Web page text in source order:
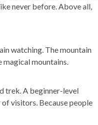
never before. Above all,
watching. The mountain
magical mountains.
trek. A beginner-level
visitors. Because people